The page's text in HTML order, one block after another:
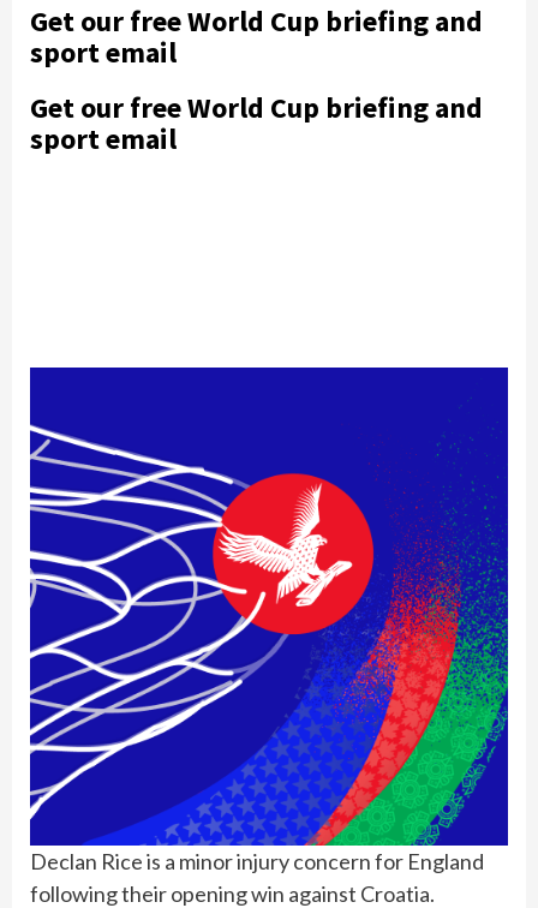
Get our free World Cup briefing and
sport email
Get our free World Cup briefing and
sport email
Declan Rice is a minor injury concern for England
following their opening win against Croatia.